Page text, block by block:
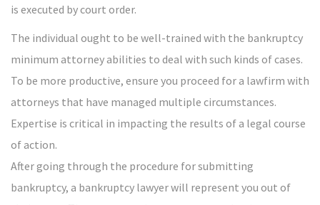
is executed by court order.
The individual ought to be well-trained with the bankruptcy
minimum attorney abilities to deal with such kinds of cases.
To be more productive, ensure you proceed for a lawfirm with
attorneys that have managed multiple circumstances.
Expertise is critical in impacting the results of a legal course
of action.
After going through the procedure for submitting
bankruptcy, a bankruptcy lawyer will represent you out of